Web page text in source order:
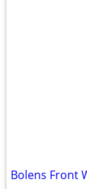
Bolens Front